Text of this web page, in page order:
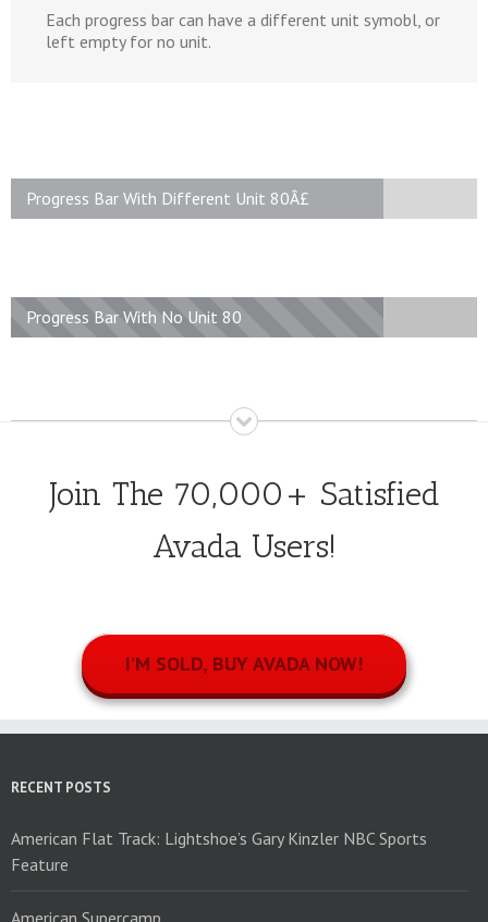
Each progress bar can have a different unit symobl, or
left empty for no unit.
Progress Bar With Different Unit 80Â£
Progress Bar With No Unit 80
Join The 70,000+ Satisfied
Avada Users!
I’M SOLD, BUY AVADA NOW!
RECENT POSTS
American Flat Track: Lightshoe’s Gary Kinzler NBC Sports
Feature
American Supercamp